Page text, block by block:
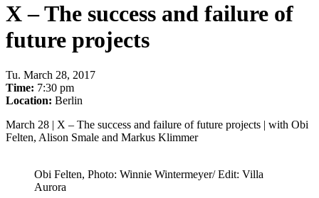
X – The success and failure of
future projects
Tu. March 28, 2017
Time: 7:30 pm
Location: Berlin
March 28 | X – The success and failure of future projects | with Obi
Felten, Alison Smale and Markus Klimmer
Obi Felten, Photo: Winnie Wintermeyer/ Edit: Villa
Aurora